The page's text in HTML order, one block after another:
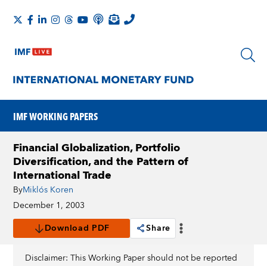
IMF WORKING PAPERS
Financial Globalization, Portfolio
Diversification, and the Pattern of
International Trade
ByMiklós Koren
December 1, 2003
Download PDF
Share
Disclaimer: This Working Paper should not be reported